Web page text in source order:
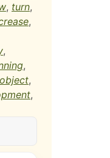
, turn,
,
,
,
object,
,